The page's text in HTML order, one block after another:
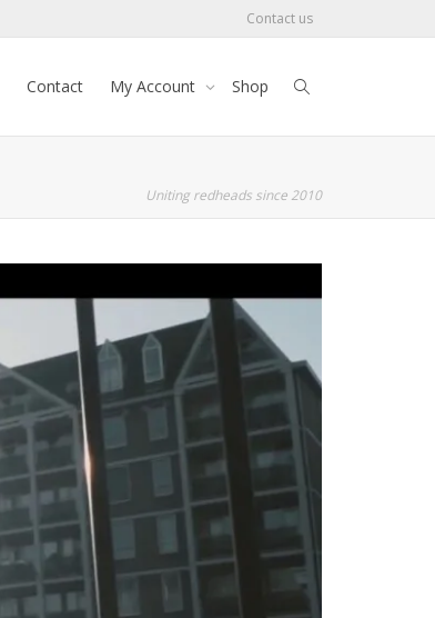
Contact us
Contact My Account Shop
Uniting redheads since 2010